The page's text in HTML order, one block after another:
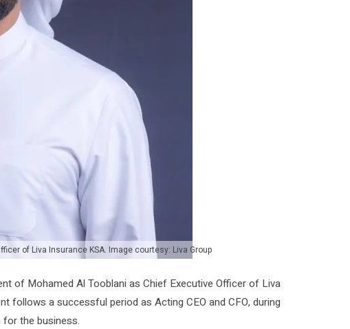
of Liva Insurance KSA. Image courtesy: Liva Group
of Mohamed Al Tooblani as Chief Executive Officer of Liva
follows a successful period as Acting CEO and CFO, during
the business.